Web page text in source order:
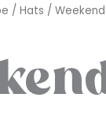
/ Hats /